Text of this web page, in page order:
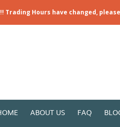
Trading Hours have changed,
ABOUT US FAQ